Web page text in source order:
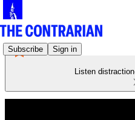
Subscribe Sign in
Listen